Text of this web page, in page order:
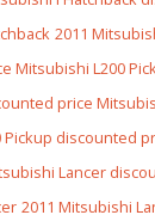
2011
Mitsubishi L200
price
Pickup discounted
Lancer
2011 Mitsubishi